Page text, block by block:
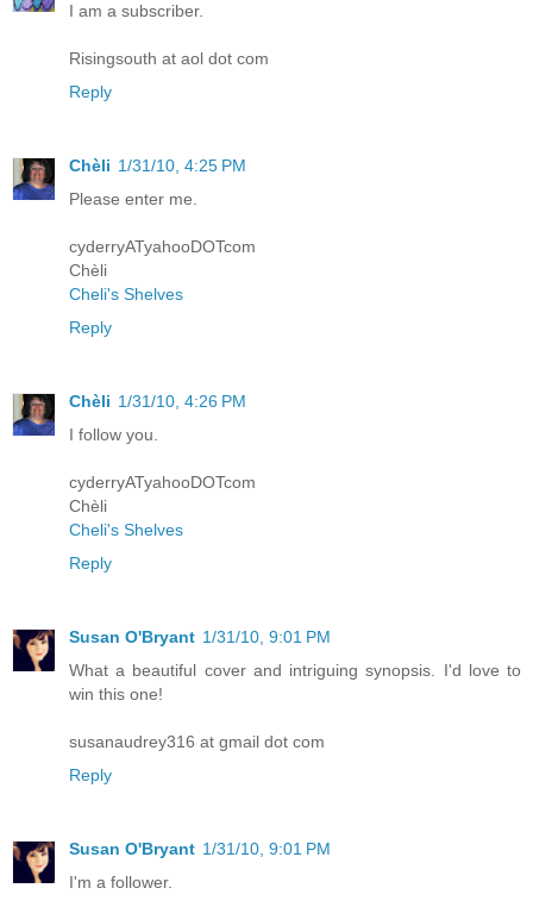
I am a subscriber.
Risingsouth at aol dot com
Reply
Chèli 1/31/10, 4:25 PM
Please enter me.
cyderryATyahooDOTcom
Chèli
Cheli's Shelves
Reply
Chèli 1/31/10, 4:26 PM
I follow you.
cyderryATyahooDOTcom
Chèli
Cheli's Shelves
Reply
Susan O'Bryant 1/31/10, 9:01 PM
What a beautiful cover and intriguing synopsis. I'd love to
win this one!
susanaudrey316 at gmail dot com
Reply
Susan O'Bryant 1/31/10, 9:01 PM
I'm a follower.